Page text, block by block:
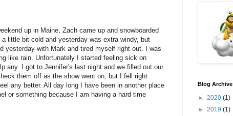
up in Maine, Zach came up and snowboarded
little bit cold and yesterday was extra windy, but
yesterday with Mark and tired myself right out. I was
like rain. Unfortunately I started feeling sick on
any. I got to Jennifer's last night and we filled out our
them off as the show went on, but I fell right
any better. All day long I have been in another place
or something because I am having a hard time
Blog Archive
► 2020 (1)
► 2019 (1)